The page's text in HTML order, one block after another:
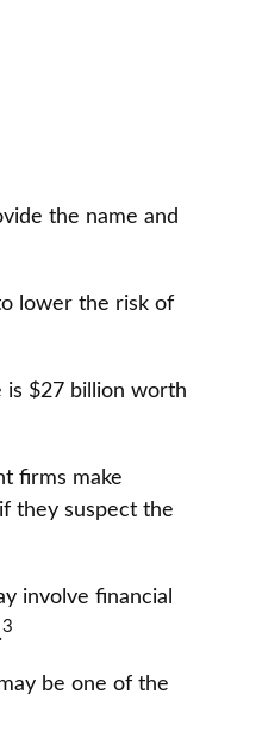
the name and
lower the risk of
$27 billion worth
firms make
they suspect the
involve financial
3
be one of the